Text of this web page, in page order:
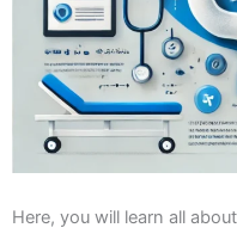
Here, you will learn all